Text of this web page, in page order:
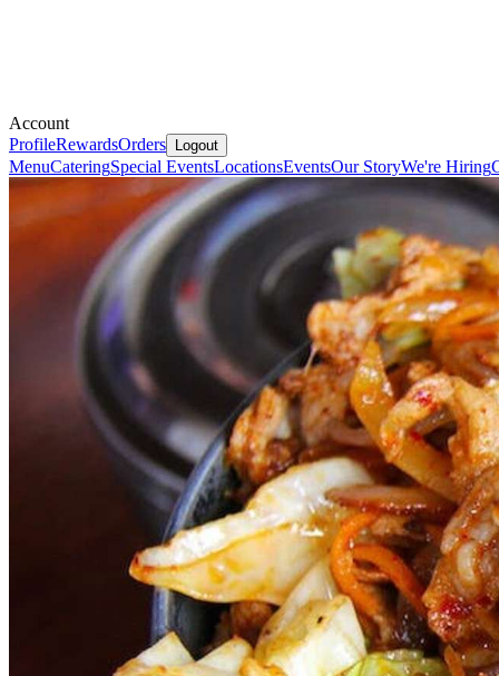
Account
ProfileRewardsOrders Logout
MenuCateringSpecial EventsLocationsEventsOur StoryWe're Hiring